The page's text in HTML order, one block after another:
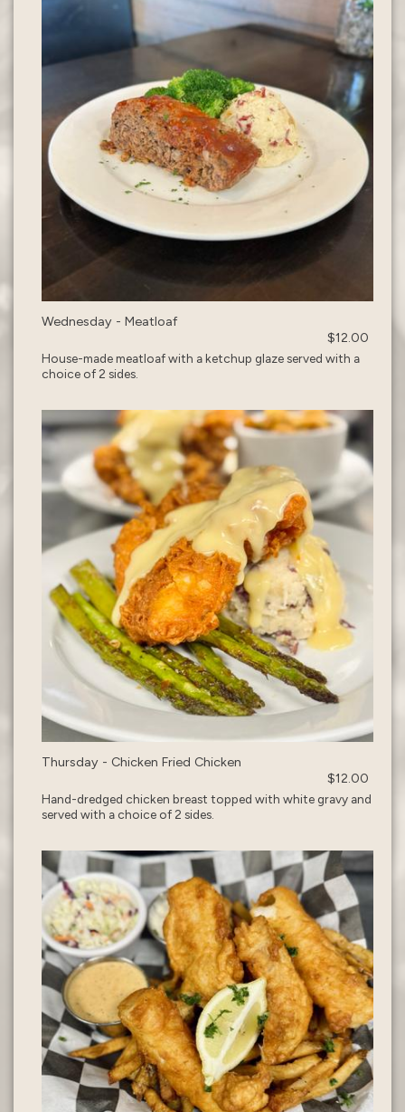
Wednesday - Meatloaf
$12.00
House-made meatloaf with a ketchup glaze served with a
choice of 2 sides.
Thursday - Chicken Fried Chicken
$12.00
Hand-dredged chicken breast topped with white gravy and
served with a choice of 2 sides.